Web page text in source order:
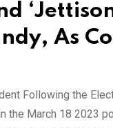
As
Following the
the March 18 2023